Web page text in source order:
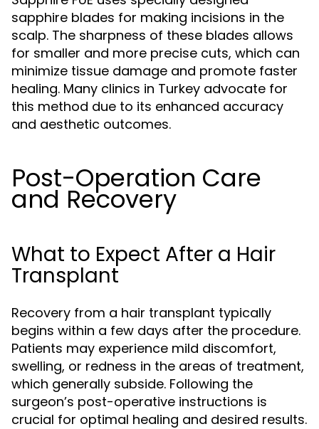
sapphire blades for making incisions in the
scalp. The sharpness of these blades allows
for smaller and more precise cuts, which can
minimize tissue damage and promote faster
healing. Many clinics in Turkey advocate for
this method due to its enhanced accuracy
and aesthetic outcomes.
Post-Operation Care
and Recovery
What to Expect After a Hair
Transplant
Recovery from a hair transplant typically
begins within a few days after the procedure.
Patients may experience mild discomfort,
swelling, or redness in the areas of treatment,
which generally subside. Following the
surgeon’s post-operative instructions is
crucial for optimal healing and desired results.